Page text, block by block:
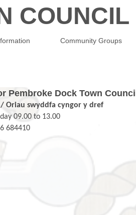
COUNCIL
Community Groups
Pembroke Dock Town
Oriau swyddfa cyngor y dref
09.00 to 13.00
684410